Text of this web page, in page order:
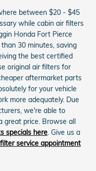
between $20 - $45
while cabin air filters
Honda Fort Pierce
30 minutes, saving
the best certified
original air filters for
aftermarket parts
for your vehicle
more adequately. Due
we're able to
great price. Browse all
specials here. Give us a
service appointment